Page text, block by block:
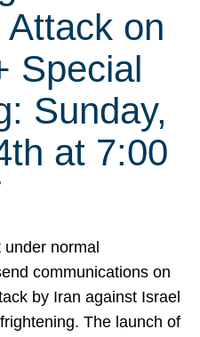
Attack on
Special
Sunday,
at 7:00
normal
communications on
by Iran against Israel
The launch of